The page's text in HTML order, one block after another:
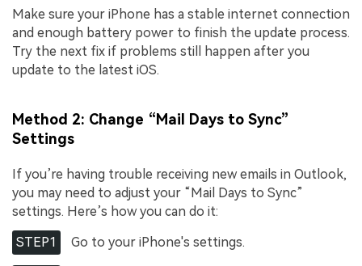
Make sure your iPhone has a stable internet connection
and enough battery power to finish the update process.
Try the next fix if problems still happen after you
update to the latest iOS.
Method 2: Change “Mail Days to Sync”
Settings
If you’re having trouble receiving new emails in Outlook,
you may need to adjust your “Mail Days to Sync”
settings. Here’s how you can do it:
STEP1 Go to your iPhone's settings.